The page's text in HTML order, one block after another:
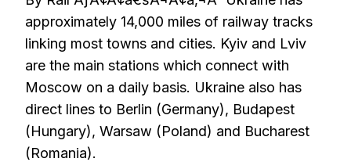
approximately 14,000 miles of railway tracks
linking most towns and cities. Kyiv and Lviv
are the main stations which connect with
Moscow on a daily basis. Ukraine also has
direct lines to Berlin (Germany), Budapest
(Hungary), Warsaw (Poland) and Bucharest
(Romania).